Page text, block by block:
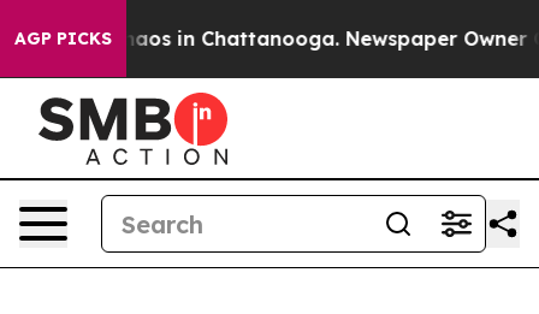
AGP PICKSChaos in Chattanooga. Newspaper Owner